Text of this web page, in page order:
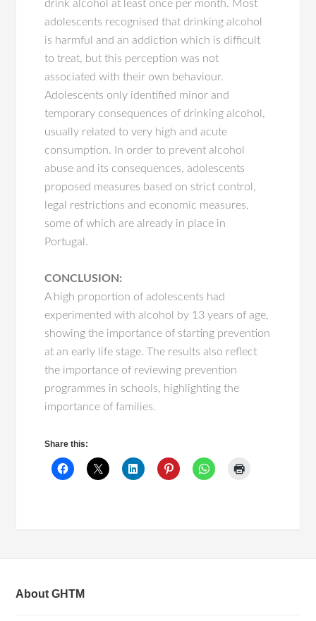
drink alcohol at least once per month. Most
adolescents recognised that drinking alcohol
is harmful and an addiction which is difficult
to treat, but this perception was not
associated with their own behaviour.
Adolescents only identified minor and
temporary consequences of drinking alcohol,
usually related to very high and acute
consumption. In order to prevent alcohol
abuse and its consequences, adolescents
proposed measures based on strict control,
legal restrictions and economic measures,
some of which are already in place in
Portugal.
CONCLUSION:
A high proportion of adolescents had
experimented with alcohol by 13 years of age,
showing the importance of starting prevention
at an early life stage. The results also reflect
the importance of reviewing prevention
programmes in schools, highlighting the
importance of families.
Share this:
About GHTM